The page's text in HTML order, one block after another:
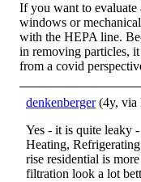
If you want to
windows or
with the HEPA line.
in removing particles,
from a covid
denkenberger(4y, via
Yes - it is quite leaky
Heating,
rise residential is
filtration look a lot